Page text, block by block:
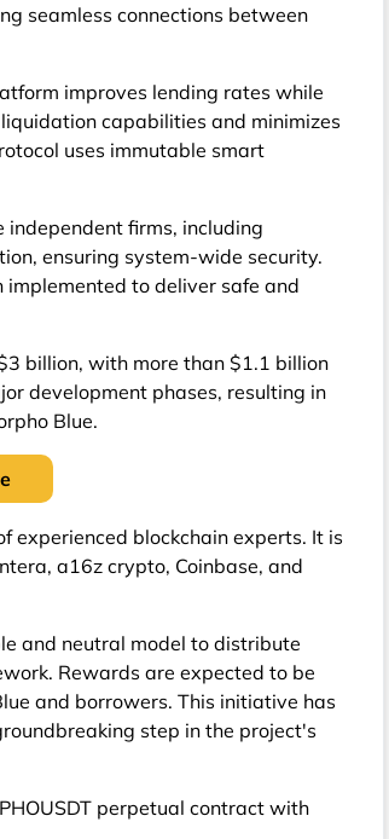
seamless connections between
improves lending rates while
capabilities and minimizes
uses immutable smart
independent firms, including
ensuring system-wide security.
to deliver safe and
billion, with more than $1.1 billion
development phases, resulting in
Blue.
experienced blockchain experts. It is
a16z crypto, Coinbase, and
and neutral model to distribute
Rewards are expected to be
and borrowers. This initiative has
step in the project's
perpetual contract with